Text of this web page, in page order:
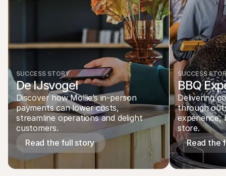
SUCCESS STORY
De IJsvogel
Discover how Mollie’s in-person
payments can lower costs,
streamline operations and delight
customers.
Read the full story
SUCCESS
BBQ
Delivering
through
experience,
store.
Read the